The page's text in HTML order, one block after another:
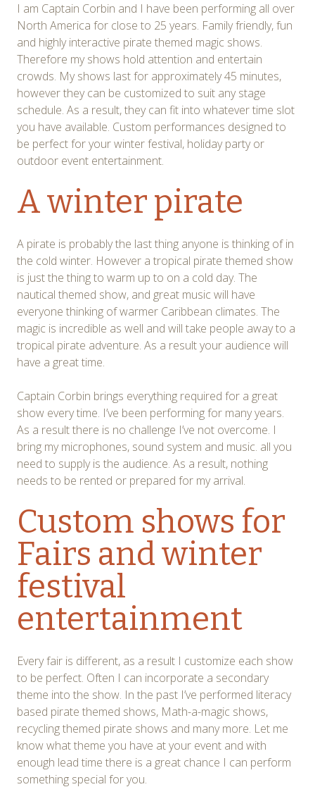
I am Captain Corbin and I have been performing all over
North America for close to 25 years. Family friendly, fun
and highly interactive pirate themed magic shows.
Therefore my shows hold attention and entertain
crowds. My shows last for approximately 45 minutes,
however they can be customized to suit any stage
schedule. As a result, they can fit into whatever time slot
you have available. Custom performances designed to
be perfect for your winter festival, holiday party or
outdoor event entertainment.
A winter pirate
A pirate is probably the last thing anyone is thinking of in
the cold winter. However a tropical pirate themed show
is just the thing to warm up to on a cold day. The
nautical themed show, and great music will have
everyone thinking of warmer Caribbean climates. The
magic is incredible as well and will take people away to a
tropical pirate adventure. As a result your audience will
have a great time.
Captain Corbin brings everything required for a great
show every time. I’ve been performing for many years.
As a result there is no challenge I’ve not overcome. I
bring my microphones, sound system and music. all you
need to supply is the audience. As a result, nothing
needs to be rented or prepared for my arrival.
Custom shows for
Fairs and winter
festival
entertainment
Every fair is different, as a result I customize each show
to be perfect. Often I can incorporate a secondary
theme into the show. In the past I’ve performed literacy
based pirate themed shows, Math-a-magic shows,
recycling themed pirate shows and many more. Let me
know what theme you have at your event and with
enough lead time there is a great chance I can perform
something special for you.